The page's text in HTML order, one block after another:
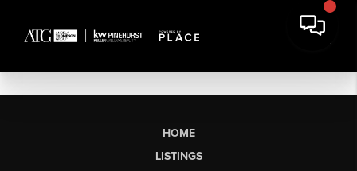
HOME
LISTINGS